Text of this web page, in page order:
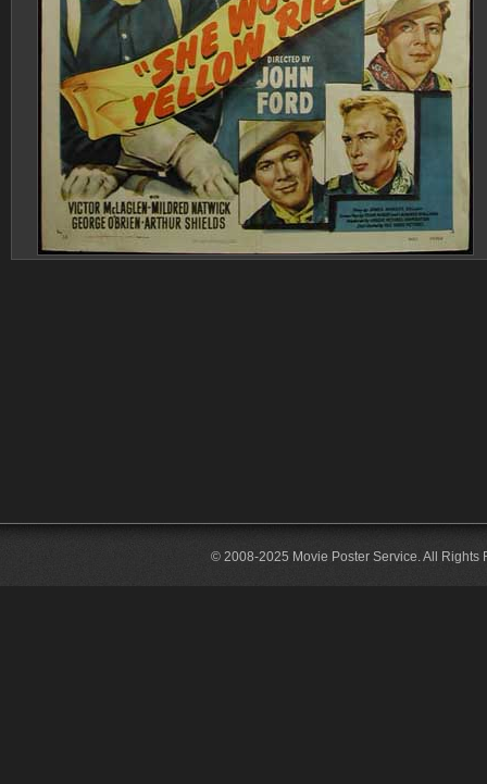
© 2008-2025 Movie Poster Service. All